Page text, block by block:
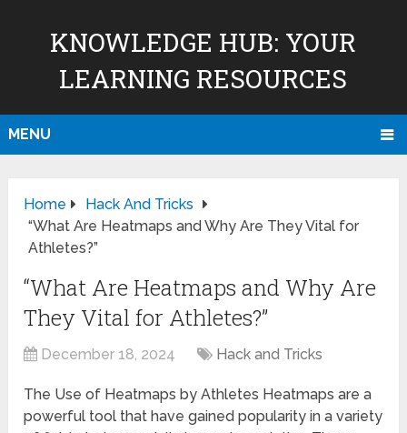
KNOWLEDGE HUB: YOUR
LEARNING RESOURCES
MENU
Home
Hack And Tricks
“What Are Heatmaps and Why Are They Vital for
Athletes?”
“What Are Heatmaps and Why Are
They Vital for Athletes?”
December 18, 2024 Hack and Tricks
The Use of Heatmaps by Athletes Heatmaps are a
powerful tool that have gained popularity in a variety